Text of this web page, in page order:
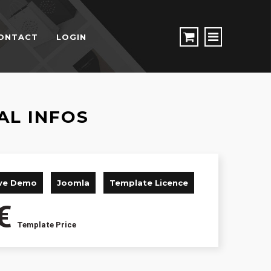
LOGIN
INFOS
Demo Joomla Template Licence
Template Price